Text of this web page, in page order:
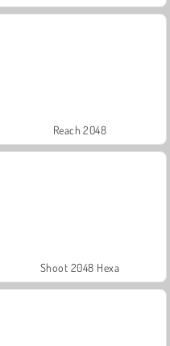
Reach 2048
Shoot 2048 Hexa